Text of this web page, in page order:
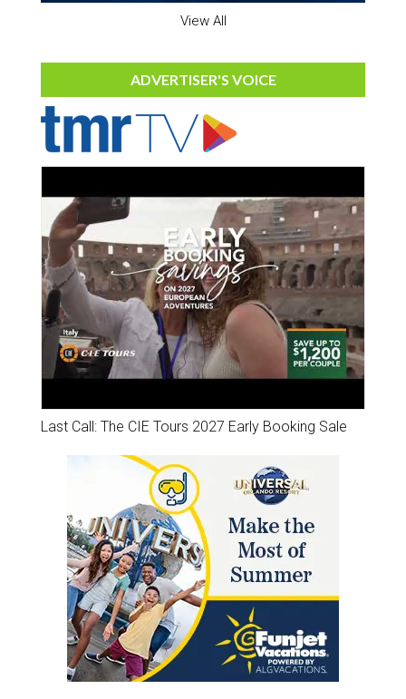
View All
ADVERTISER'S VOICE
Last Call: The CIE Tours 2027 Early Booking Sale